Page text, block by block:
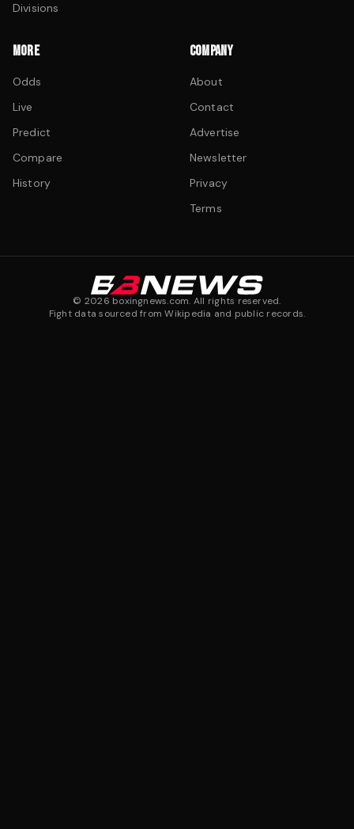
Divisions
MORE
Odds
Live
Predict
Compare
History
COMPANY
About
Contact
Advertise
Newsletter
Privacy
Terms
© 2026 boxingnews.com. All rights reserved.
Fight data sourced from Wikipedia and public records.